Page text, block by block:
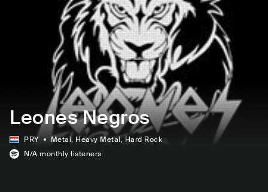
Leones Negros
PRY Metal, Heavy Metal, Hard Rock
N/A monthly listeners